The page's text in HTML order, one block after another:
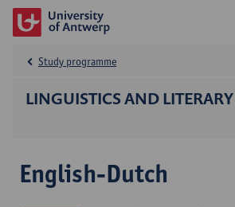
LINGUISTICS AND
Study programme
English-Dutch